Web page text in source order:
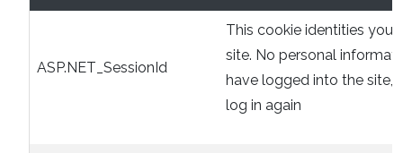
ASP.NET_SessionId
This cookie identities you
site. No personal
have logged into the site,
log in again